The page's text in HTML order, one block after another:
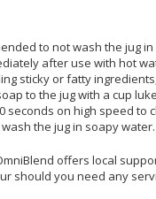
to not wash the jug
after use with hot
sticky or fatty
to the jug with a cup
seconds on high speed to
the jug in soapy water.
offers local
should you need any